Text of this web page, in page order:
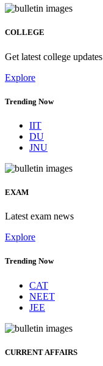
COLLEGE
Get latest college updates
Explore
Trending Now
IIT
DU
JNU
EXAM
Latest exam news
Explore
Trending Now
CAT
NEET
JEE
CURRENT AFFAIRS